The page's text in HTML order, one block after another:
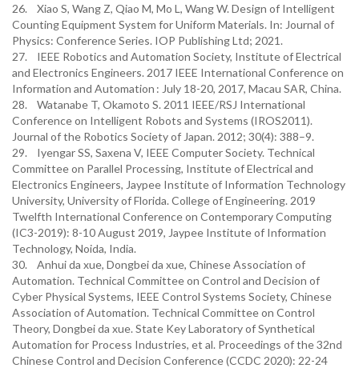
26. Xiao S, Wang Z, Qiao M, Mo L, Wang W. Design of Intelligent
Counting Equipment System for Uniform Materials. In: Journal of
Physics: Conference Series. IOP Publishing Ltd; 2021.
27. IEEE Robotics and Automation Society, Institute of Electrical
and Electronics Engineers. 2017 IEEE International Conference on
Information and Automation : July 18-20, 2017, Macau SAR, China.
28. Watanabe T, Okamoto S. 2011 IEEE/RSJ International
Conference on Intelligent Robots and Systems (IROS2011).
Journal of the Robotics Society of Japan. 2012; 30(4): 388–9.
29. Iyengar SS, Saxena V, IEEE Computer Society. Technical
Committee on Parallel Processing, Institute of Electrical and
Electronics Engineers, Jaypee Institute of Information Technology
University, University of Florida. College of Engineering. 2019
Twelfth International Conference on Contemporary Computing
(IC3-2019): 8-10 August 2019, Jaypee Institute of Information
Technology, Noida, India.
30. Anhui da xue, Dongbei da xue, Chinese Association of
Automation. Technical Committee on Control and Decision of
Cyber Physical Systems, IEEE Control Systems Society, Chinese
Association of Automation. Technical Committee on Control
Theory, Dongbei da xue. State Key Laboratory of Synthetical
Automation for Process Industries, et al. Proceedings of the 32nd
Chinese Control and Decision Conference (CCDC 2020): 22-24